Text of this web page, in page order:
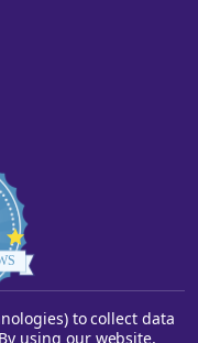
star
rating
to collect data
By using our website,